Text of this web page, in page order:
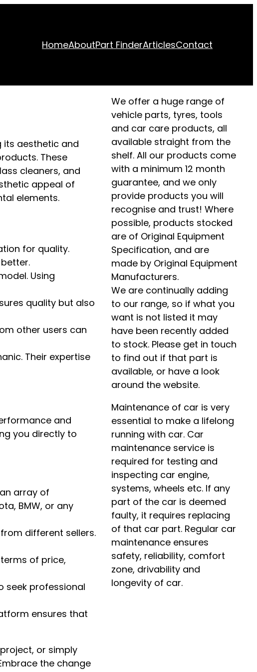
HomeAboutPart FinderArticlesContact
its aesthetic and
These
cleaners, and
appeal of
elements.
for quality.
Using
quality but also
other users can
Their expertise
and
you directly to
array of
BMW, or any
different sellers.
of price,
seek professional
ensures that
or simply
the change
We offer a huge range of
vehicle parts, tyres, tools
and car care products, all
available straight from the
shelf. All our products come
with a minimum 12 month
guarantee, and we only
provide products you will
recognise and trust! Where
possible, products stocked
are of Original Equipment
Specification, and are
made by Original Equipment
Manufacturers.
We are continually adding
to our range, so if what you
want is not listed it may
have been recently added
to stock. Please get in touch
to find out if that part is
available, or have a look
around the website.
Maintenance of car is very
essential to make a lifelong
running with car. Car
maintenance service is
required for testing and
inspecting car engine,
systems, wheels etc. If any
part of the car is deemed
faulty, it requires replacing
of that car part. Regular car
maintenance ensures
safety, reliability, comfort
zone, drivability and
longevity of car.